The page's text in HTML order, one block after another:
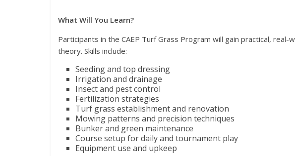
What Will You Learn?
Participants in the CAEP Turf Grass Program will gain practical,
theory. Skills include:
Seeding and top dressing
Irrigation and drainage
Insect and pest control
Fertilization strategies
Turf grass establishment and renovation
Mowing patterns and precision techniques
Bunker and green maintenance
Course setup for daily and tournament play
Equipment use and upkeep